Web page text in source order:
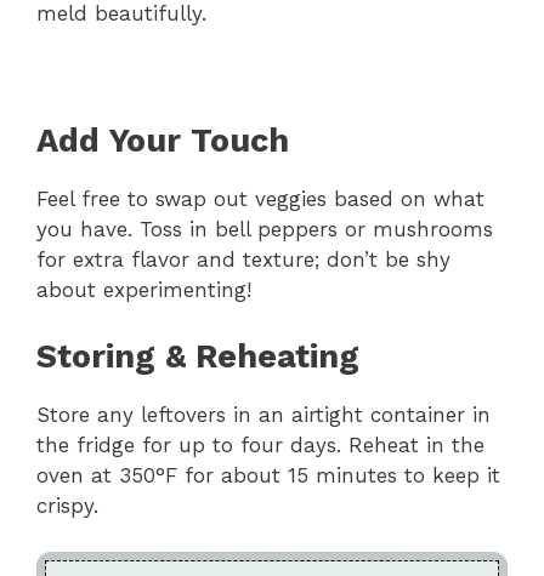
meld beautifully.
Add Your Touch
Feel free to swap out veggies based on what
you have. Toss in bell peppers or mushrooms
for extra flavor and texture; don’t be shy
about experimenting!
Storing & Reheating
Store any leftovers in an airtight container in
the fridge for up to four days. Reheat in the
oven at 350°F for about 15 minutes to keep it
crispy.